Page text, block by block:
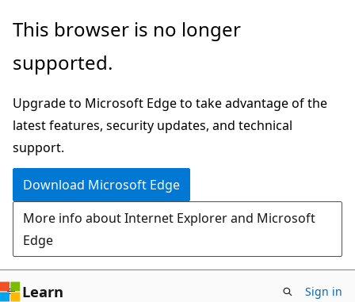
Skip
main
Skip
in-
navigation
Skip
Ask
chat
experience
This browser is no longer
supported.
Upgrade to Microsoft Edge to take advantage of the
latest features, security updates, and technical
support.
Download Microsoft Edge
More info about Internet Explorer and Microsoft
Edge
Learn Sign in